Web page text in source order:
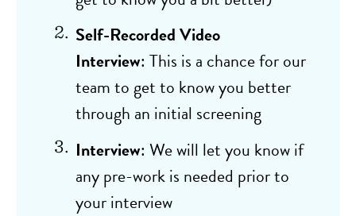
Self-Recorded Video
Interview: This is a chance for our
team to get to know you better
through an initial screening
Interview: We will let you know if
any pre-work is needed prior to
your interview